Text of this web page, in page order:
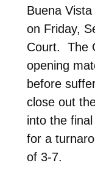
Buena
on Friday,
Court. The
opening
before
close out
into the
for a
of 3-7.